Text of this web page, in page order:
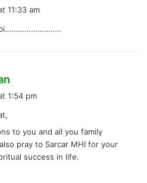
s
11:33 am
1:54 pm
to you and all you family
pray to Sarcar MHI for your
success in life.